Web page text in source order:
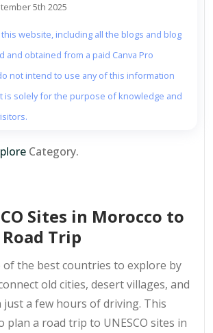
5th 2025
website, including all the blogs and blog
and obtained from a paid Canva Pro
not intend to use any of this information
is solely for the purpose of knowledge and
Category.
Sites in Morocco to
Trip
of the best countries to explore by
old cities, desert villages, and
a few hours of driving. This
plan a road trip to UNESCO sites in